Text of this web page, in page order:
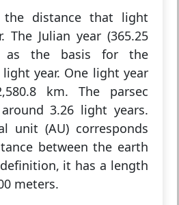
distance that light
The Julian year (365.25
as the basis for the
year. One light year
km. The parsec
3.26 light years.
unit (AU) corresponds
between the earth
it has a length
meters.